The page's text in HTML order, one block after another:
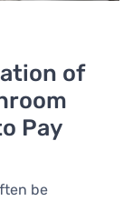
of
Pay
be